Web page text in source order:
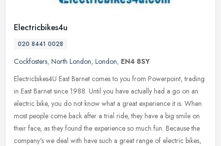
Electricbikes4u
020 8441 0028
Cockfosters, North London, London, EN4 8SY
Electricbikes4U East Barnet comes to you from Powerpoint, trading
in East Barnet since 1988. Until you have actually had a go on an
electric bike, you do not know what a great experience it is. When
most people come back after a trial ride, they have a big smile on
their face, as they found the experience so much fun. Because the
company's we deal with have such a great range of electric bikes,